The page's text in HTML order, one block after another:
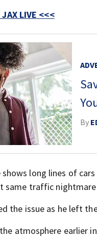
LIVE <<<
By
long lines of
same traffic
the issue as he left
atmosphere earlier